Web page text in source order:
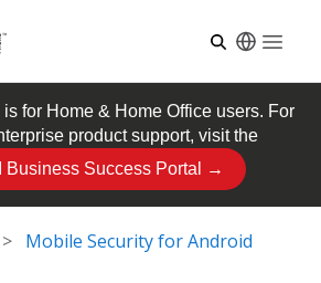
is for Home & Home Officeusers. For
product support, visit the
Business Success Portal →
Mobile Security for Android